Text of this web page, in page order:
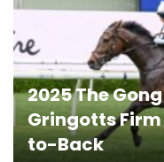
2025 The
Gringotts
to-Back